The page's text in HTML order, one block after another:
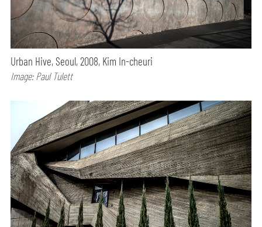
Urban Hive, Seoul, 2008, Kim In-cheuri
Image: Paul Tulett